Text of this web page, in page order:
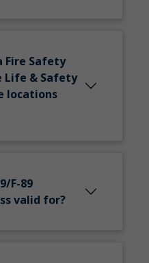
Fire Safety
Life & Safety
locations
F-89
valid for?